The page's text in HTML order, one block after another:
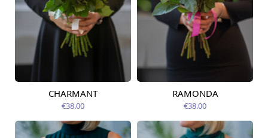
Available today
CHARMANT
€38.00
Available today
RAMONDA
€38.00